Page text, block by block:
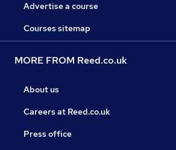
Advertise a course
Courses sitemap
MORE FROM Reed.co.uk
About us
Careers at Reed.co.uk
Press office